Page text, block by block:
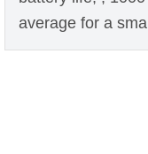
average for a